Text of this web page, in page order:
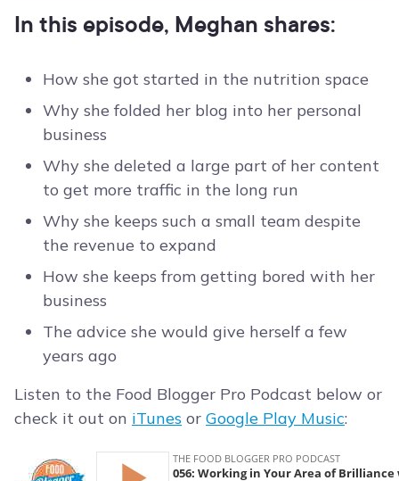
In this episode, Meghan shares:
How she got started in the nutrition space
Why she folded her blog into her personal
business
Why she deleted a large part of her content
to get more traffic in the long run
Why she keeps such a small team despite
the revenue to expand
How she keeps from getting bored with her
business
The advice she would give herself a few
years ago
Listen to the Food Blogger Pro Podcast below or
check it out on iTunes or Google Play Music: